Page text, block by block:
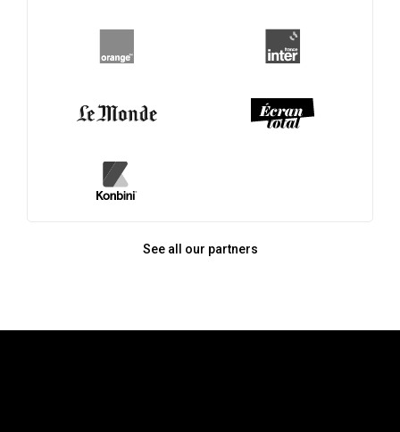
See all our partners